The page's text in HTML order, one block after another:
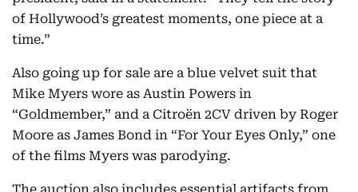
of Hollywood’s greatest moments, one piece at a
time.”
Also going up for sale are a blue velvet suit that
Mike Myers wore as Austin Powers in
“Goldmember,” and a Citroën 2CV driven by Roger
Moore as James Bond in “For Your Eyes Only,” one
of the films Myers was parodying.